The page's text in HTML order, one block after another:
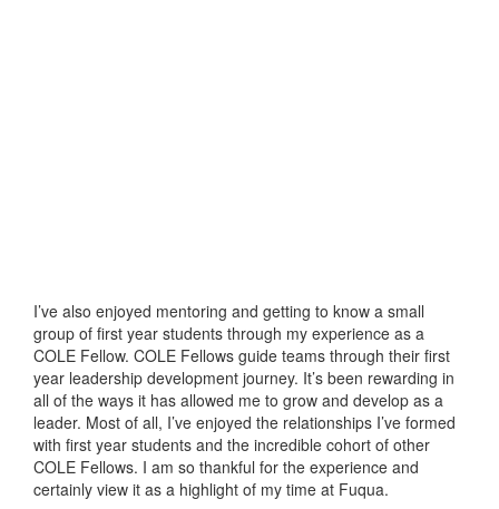
I’ve also enjoyed mentoring and getting to know a small
group of first year students through my experience as a
COLE Fellow. COLE Fellows guide teams through their first
year leadership development journey. It’s been rewarding in
all of the ways it has allowed me to grow and develop as a
leader. Most of all, I’ve enjoyed the relationships I’ve formed
with first year students and the incredible cohort of other
COLE Fellows. I am so thankful for the experience and
certainly view it as a highlight of my time at Fuqua.